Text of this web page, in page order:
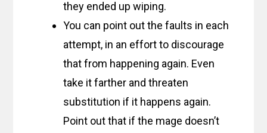
they ended up wiping.
You can point out the faults in each
attempt, in an effort to discourage
that from happening again. Even
take it farther and threaten
substitution if it happens again.
Point out that if the mage doesn’t